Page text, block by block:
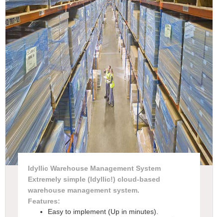
Idyllic Warehouse Management System
Extremely simple (Idyllic!) cloud-based
warehouse management system.
Features:
Easy to implement (Up in minutes).